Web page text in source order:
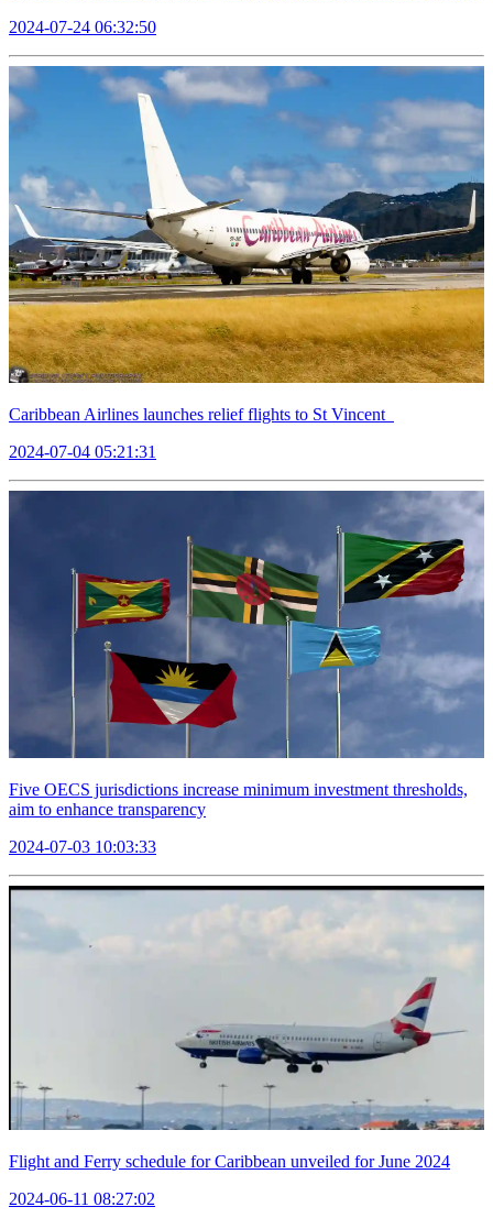
2024-07-24 06:32:50
Caribbean Airlines launches relief flights to St Vincent
2024-07-04 05:21:31
Five OECS jurisdictions increase minimum investment thresholds,
aim to enhance transparency
2024-07-03 10:03:33
Flight and Ferry schedule for Caribbean unveiled for June 2024
2024-06-11 08:27:02